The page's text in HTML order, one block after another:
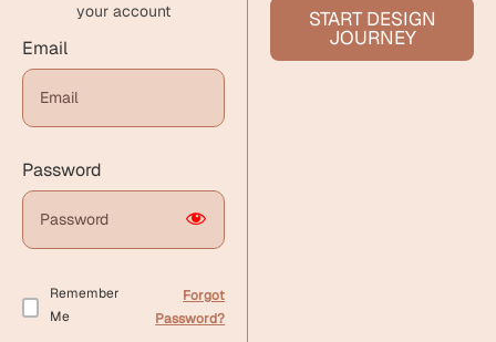
your account
Email
Password
Remember
Me
Forgot
Password?
START DESIGN
JOURNEY